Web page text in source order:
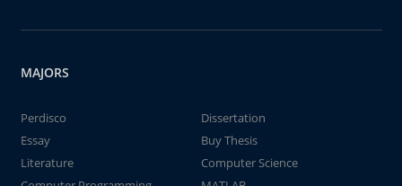
MAJORS
Perdisco
Dissertation
Essay
Buy Thesis
Literature
Computer Science